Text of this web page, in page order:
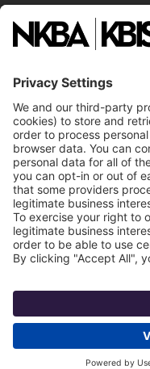
NKBA Partners
Become a
Already a member? Log
NKBA Trademarks
Terms
NKBA HQ, 1 W. Broad
©2025 National Kitchen